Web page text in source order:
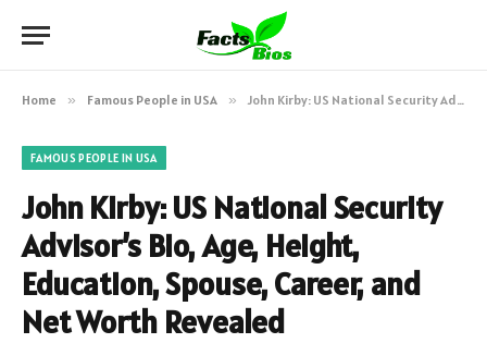
Home » Famous People in USA » John Kirby: US National Security Advisor’s Bio, Age, Height, Education, Spouse, Career, and Net Worth Revealed
FAMOUS PEOPLE IN USA
John Kirby: US National Security
Advisor’s Bio, Age, Height,
Education, Spouse, Career, and
Net Worth Revealed